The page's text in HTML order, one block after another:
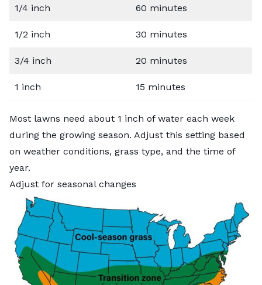
1/4 inch 60 minutes
1/2 inch 30 minutes
3/4 inch 20 minutes
1 inch 15 minutes
Most lawns need about 1 inch of water each week
during the growing season. Adjust this setting based
on weather conditions, grass type, and the time of
year.
Adjust for seasonal changes